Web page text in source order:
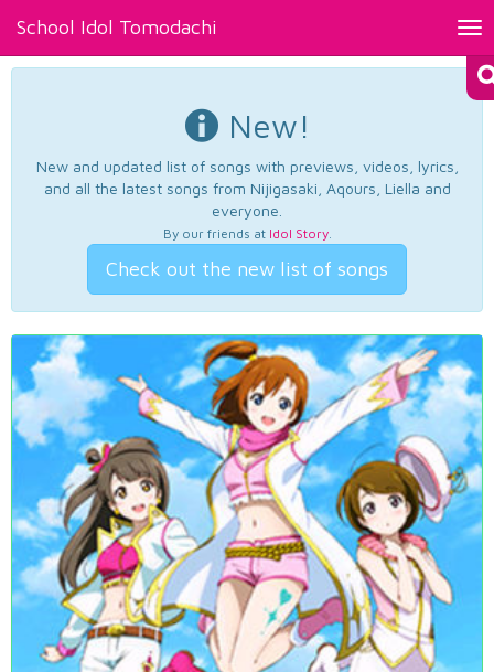
School Idol Tomodachi
New!
New and updated list of songs with previews, videos, lyrics,
and all the latest songs from Nijigasaki, Aqours, Liella and
everyone.
By our friends at Idol Story.
Check out the new list of songs